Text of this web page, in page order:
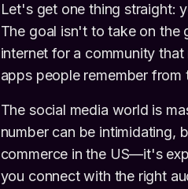
Let's get one thing straight:
The goal isn't to take on the
internet for a community
apps people remember from
The social media world is
number can be intimidating,
commerce in the US—it's
you connect with the right